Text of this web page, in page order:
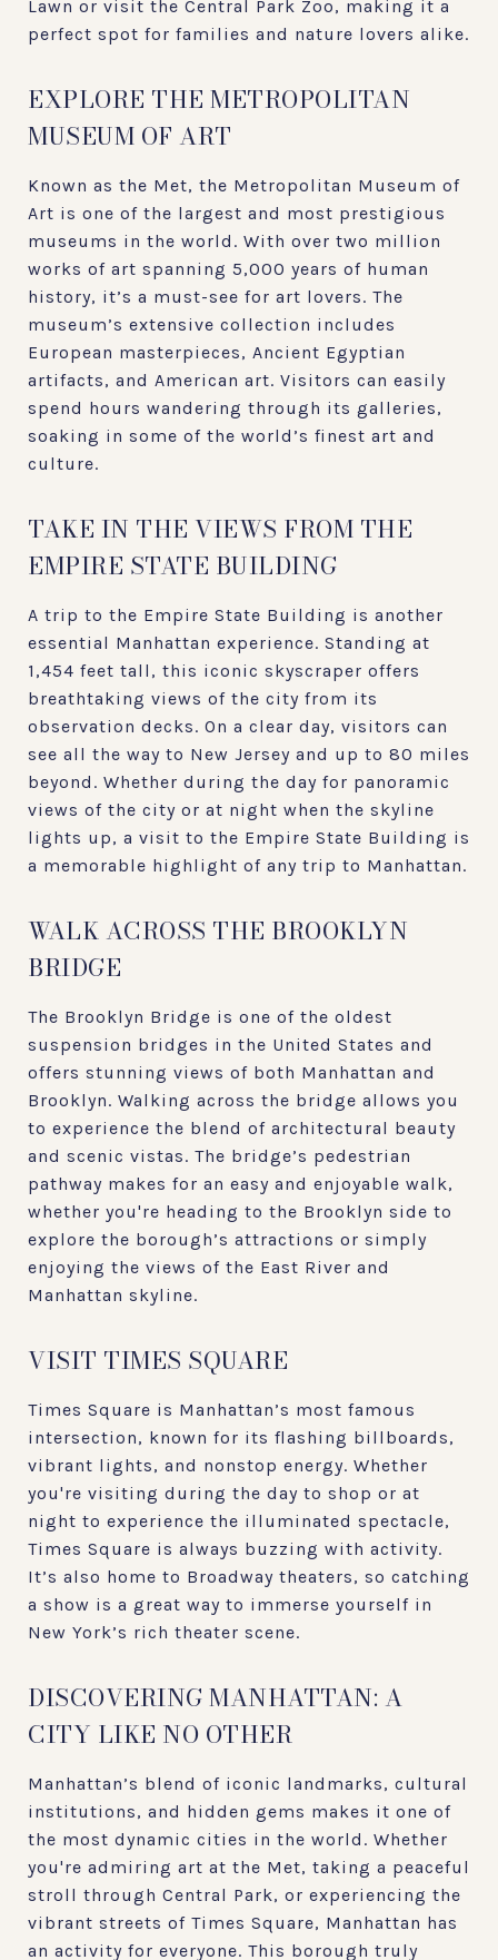
Lawn or visit the Central Park Zoo, making it a
perfect spot for families and nature lovers alike.
EXPLORE THE METROPOLITAN
MUSEUM OF ART
Known as the Met, the Metropolitan Museum of
Art is one of the largest and most prestigious
museums in the world. With over two million
works of art spanning 5,000 years of human
history, it’s a must-see for art lovers. The
museum’s extensive collection includes
European masterpieces, Ancient Egyptian
artifacts, and American art. Visitors can easily
spend hours wandering through its galleries,
soaking in some of the world’s finest art and
culture.
TAKE IN THE VIEWS FROM THE
EMPIRE STATE BUILDING
A trip to the Empire State Building is another
essential Manhattan experience. Standing at
1,454 feet tall, this iconic skyscraper offers
breathtaking views of the city from its
observation decks. On a clear day, visitors can
see all the way to New Jersey and up to 80 miles
beyond. Whether during the day for panoramic
views of the city or at night when the skyline
lights up, a visit to the Empire State Building is
a memorable highlight of any trip to Manhattan.
WALK ACROSS THE BROOKLYN
BRIDGE
The Brooklyn Bridge is one of the oldest
suspension bridges in the United States and
offers stunning views of both Manhattan and
Brooklyn. Walking across the bridge allows you
to experience the blend of architectural beauty
and scenic vistas. The bridge’s pedestrian
pathway makes for an easy and enjoyable walk,
whether you're heading to the Brooklyn side to
explore the borough’s attractions or simply
enjoying the views of the East River and
Manhattan skyline.
VISIT TIMES SQUARE
Times Square is Manhattan’s most famous
intersection, known for its flashing billboards,
vibrant lights, and nonstop energy. Whether
you're visiting during the day to shop or at
night to experience the illuminated spectacle,
Times Square is always buzzing with activity.
It’s also home to Broadway theaters, so catching
a show is a great way to immerse yourself in
New York’s rich theater scene.
DISCOVERING MANHATTAN: A
CITY LIKE NO OTHER
Manhattan’s blend of iconic landmarks, cultural
institutions, and hidden gems makes it one of
the most dynamic cities in the world. Whether
you're admiring art at the Met, taking a peaceful
stroll through Central Park, or experiencing the
vibrant streets of Times Square, Manhattan has
an activity for everyone. This borough truly